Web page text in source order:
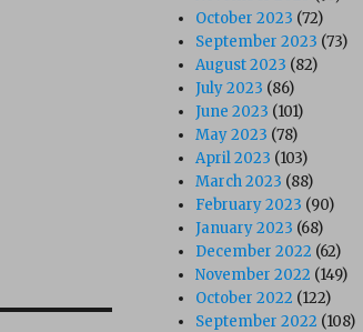
October 2023 (72)
September 2023 (73)
August 2023 (82)
July 2023 (86)
June 2023 (101)
May 2023 (78)
April 2023 (103)
March 2023 (88)
February 2023 (90)
January 2023 (68)
December 2022 (62)
November 2022 (149)
October 2022 (122)
September 2022 (108)